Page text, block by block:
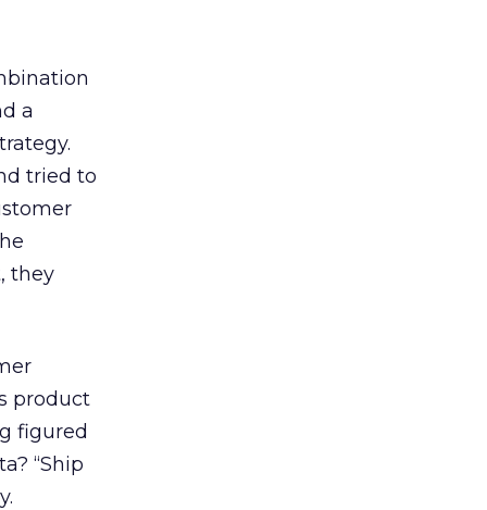
a
tried to
they
product
figured
“Ship